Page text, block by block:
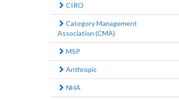
CIRO
Category Management
Association (CMA)
MSP
Anthropic
NHA